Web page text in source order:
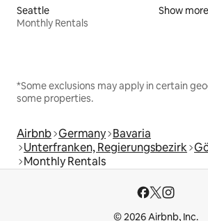
Seattle
Monthly Rentals
Show more
*Some exclusions may apply in certain
some properties.
Airbnb Germany Bavaria
Unterfranken, Regierungsbezirk
Monthly Rentals
© 2026 Airbnb, Inc.